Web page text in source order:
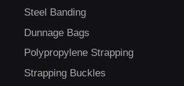
Steel Banding
Dunnage Bags
Polypropylene Strapping
Strapping Buckles